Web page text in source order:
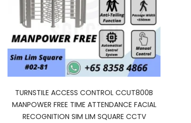
TURNSTILE ACCESS CONTROL CCUT800B
MANPOWER FREE TIME ATTENDANCE FACIAL
RECOGNITION SIM LIM SQUARE CCTV